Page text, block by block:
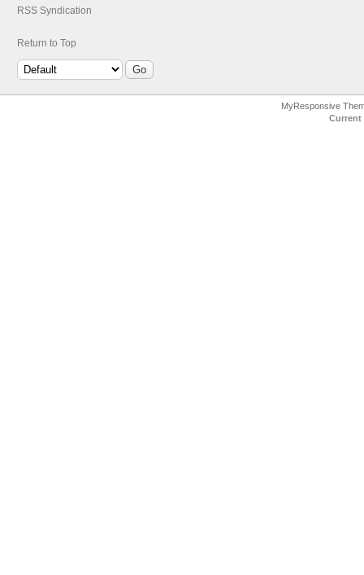
RSS Syndication
Return to Top
MyResponsive
Current